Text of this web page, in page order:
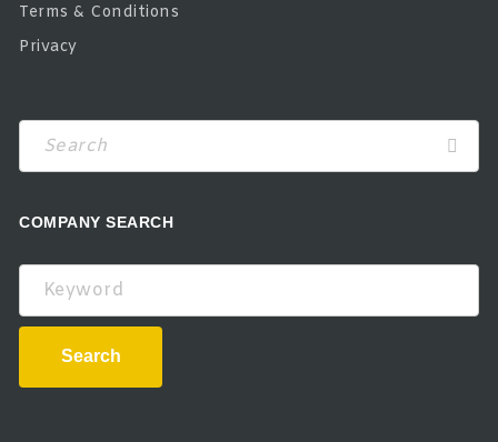
Terms & Conditions
Privacy
COMPANY SEARCH
Keyword
Search